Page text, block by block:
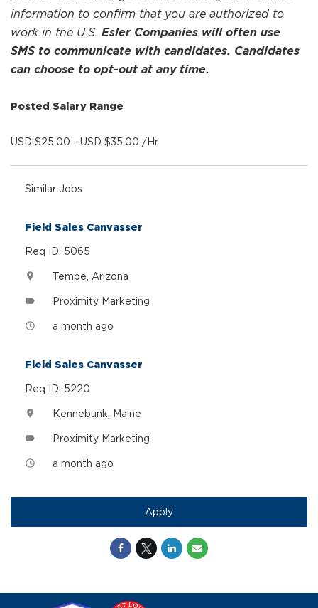
information to confirm that you are authorized to
work in the U.S. Esler Companies will often use
SMS to communicate with candidates. Candidates
can choose to opt-out at any time.
Posted Salary Range
USD $25.00 - USD $35.00 /Hr.
Similar Jobs
Field Sales Canvasser
Req ID: 5065
location_on Tempe, Arizona
label Proximity Marketing
access_time a month ago
Field Sales Canvasser
Req ID: 5220
location_on Kennebunk, Maine
label Proximity Marketing
access_time a month ago
Apply